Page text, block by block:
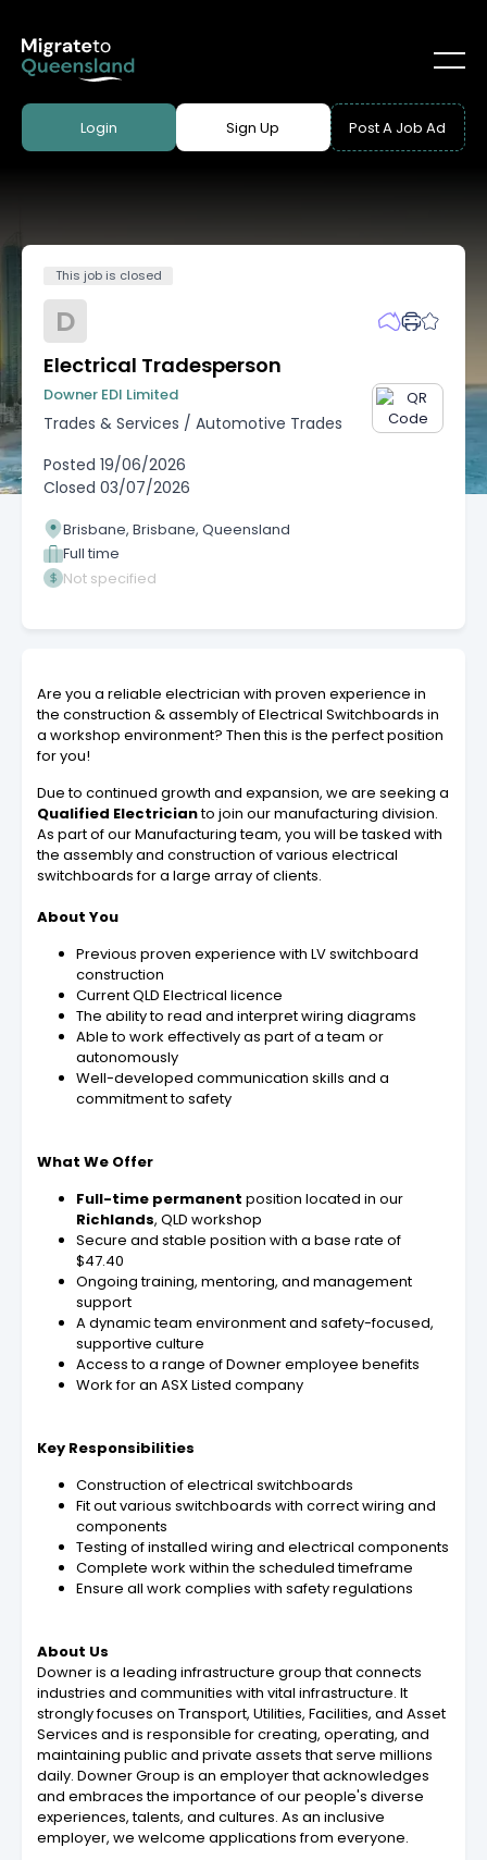
Login Sign Up Post A Job Ad
This job is closed
D
Electrical Tradesperson
Downer EDI Limited
Trades & Services / Automotive Trades
Posted 19/06/2026
Closed 03/07/2026
Brisbane, Brisbane, Queensland
Full time
Not specified
Are you a reliable electrician with proven experience in
the construction & assembly of Electrical Switchboards in
a workshop environment? Then this is the perfect position
for you!
Due to continued growth and expansion, we are seeking a
Qualified Electricianto join our manufacturing division.
As part of our Manufacturing team, you will be tasked with
the assembly and construction of various electrical
switchboards for a large array of clients.
About You
Previous proven experience with LV switchboard
construction
Current QLD Electrical licence
The ability to read and interpret wiring diagrams
Able to work effectively as part of a team or
autonomously
Well-developed communication skills and a
commitment to safety
What We Offer
Full-time permanent position located in our
Richlands, QLD workshop
Secure and stable position with a base rate of
$47.40
Ongoing training, mentoring, and management
support
A dynamic team environment and safety-focused,
supportive culture
Access to a range of Downer employee benefits
Work for an ASX Listed company
Key Responsibilities
Construction of electrical switchboards
Fit out various switchboards with correct wiring and
components
Testing of installed wiring and electrical components
Complete work within the scheduled timeframe
Ensure all work complies with safety regulations
About Us
Downer is a leading infrastructure group that connects
industries and communities with vital infrastructure. It
strongly focuses on Transport, Utilities, Facilities, and Asset
Services and is responsible for creating, operating, and
maintaining public and private assets that serve millions
daily. Downer Group is an employer that acknowledges
and embraces the importance of our people's diverse
experiences, talents, and cultures. As an inclusive
employer, we welcome applications from everyone.